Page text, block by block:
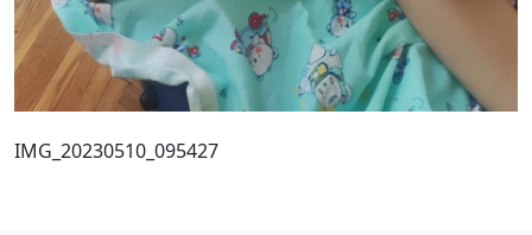
IMG_20230510_095427